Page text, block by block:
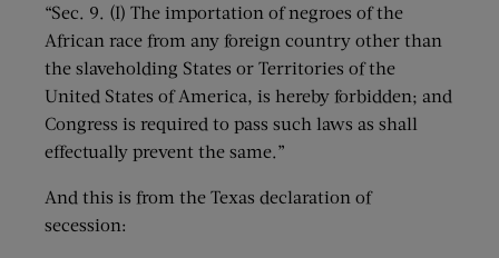
“Sec. 9. (I) The importation of negroes of the
African race from any foreign country other than
the slaveholding States or Territories of the
United States of America, is hereby forbidden; and
Congress is required to pass such laws as shall
effectually prevent the same.”
And this is from the Texas declaration of
secession: